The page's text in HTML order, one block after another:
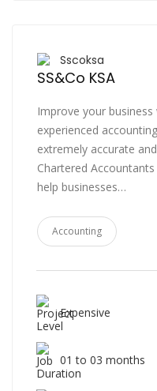
Sscoksa
SS&Co KSA
Improve your
experienced
extremely accurate
Chartered
help businesses…
Accounting
Expensive
01 to 03 months